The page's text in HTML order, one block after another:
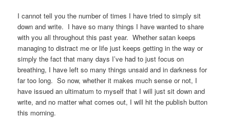
I cannot tell you the number of times I have tried to simply sit
down and write. I have so many things I have wanted to share
with you all throughout this past year. Whether satan keeps
managing to distract me or life just keeps getting in the way or
simply the fact that many days I’ve had to just focus on
breathing, I have left so many things unsaid and in darkness for
far too long. So now, whether it makes much sense or not, I
have issued an ultimatum to myself that I will just sit down and
write, and no matter what comes out, I will hit the publish button
this morning.